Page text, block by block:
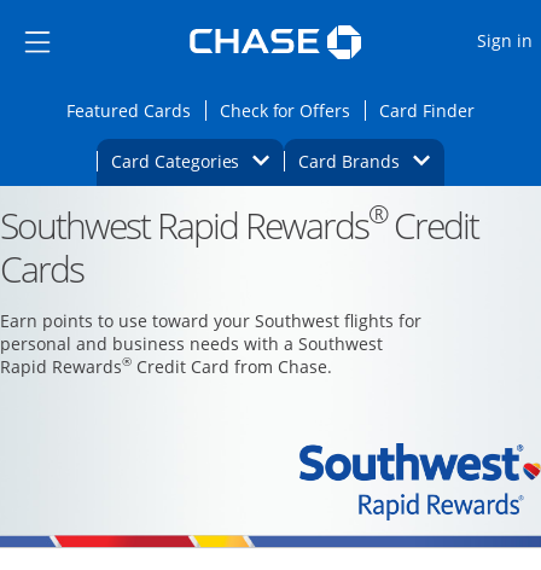
Side menu ends
Side menu ends
Sign in
Featured CardsOpens Featured cards page in the same
Check for Offers Opens Check for
Card FinderOpens
Card Categories Opens Category Dropdown
Card BrandsOpens Brands
Main content begins Opens new credit card offers and
Southwest Rapid Rewards®Credit
Cards
Earn points to use toward your Southwest flights for
personal and business needs with a Southwest
Rapid Rewards® Credit Card from Chase.